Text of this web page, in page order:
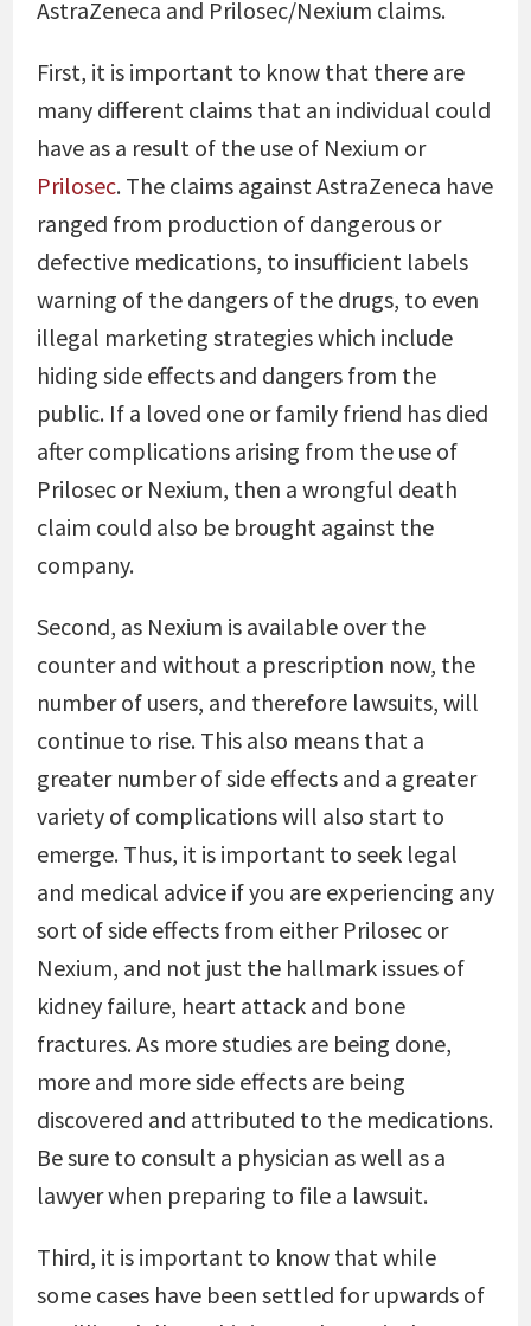
AstraZeneca and Prilosec/Nexium claims.
First, it is important to know that there are
many different claims that an individual could
have as a result of the use of Nexium or
Prilosec. The claims against AstraZeneca have
ranged from production of dangerous or
defective medications, to insufficient labels
warning of the dangers of the drugs, to even
illegal marketing strategies which include
hiding side effects and dangers from the
public. If a loved one or family friend has died
after complications arising from the use of
Prilosec or Nexium, then a wrongful death
claim could also be brought against the
company.
Second, as Nexium is available over the
counter and without a prescription now, the
number of users, and therefore lawsuits, will
continue to rise. This also means that a
greater number of side effects and a greater
variety of complications will also start to
emerge. Thus, it is important to seek legal
and medical advice if you are experiencing any
sort of side effects from either Prilosec or
Nexium, and not just the hallmark issues of
kidney failure, heart attack and bone
fractures. As more studies are being done,
more and more side effects are being
discovered and attributed to the medications.
Be sure to consult a physician as well as a
lawyer when preparing to file a lawsuit.
Third, it is important to know that while
some cases have been settled for upwards of